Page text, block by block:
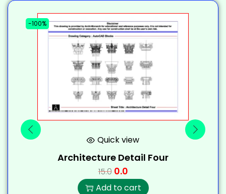
-100%
Quick view
Architecture Detail Four
15.0 0.0
Add to cart